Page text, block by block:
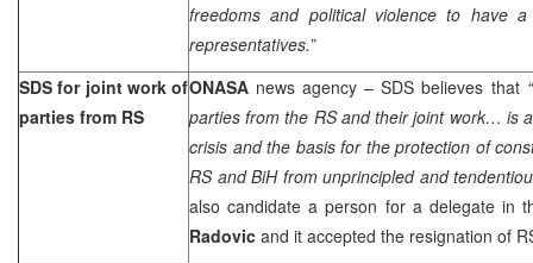
freedoms and political violence to have
representatives.”
SDS for joint work of
parties from RS
ONASA news agency – SDS believes that
parties from the RS and their joint work… is
crisis and the basis for the protection of
RS and BiH from unprincipled and
also candidate a person for a delegate in
Radovic and it accepted the resignation of